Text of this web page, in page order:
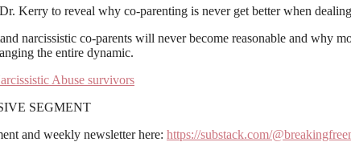
Kerry to reveal why co-parenting is never get better when
narcissistic co-parents will never become reasonable and why
the entire dynamic.
Abuse survivors
SEGMENT
and weekly newsletter here: https://substack.com/